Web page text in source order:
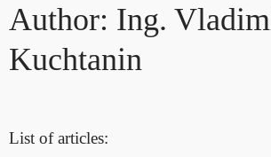
Author: Ing.
Kuchtanin
List of articles: